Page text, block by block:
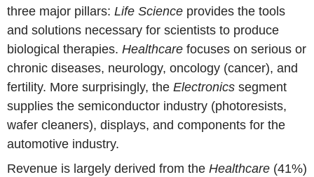
three major pillars: Life Science provides the tools
and solutions necessary for scientists to produce
biological therapies. Healthcare focuses on serious or
chronic diseases, neurology, oncology (cancer), and
fertility. More surprisingly, the Electronics segment
supplies the semiconductor industry (photoresists,
wafer cleaners), displays, and components for the
automotive industry.
Revenue is largely derived from the Healthcare (41%)